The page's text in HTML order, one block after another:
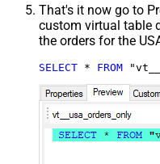
That's it now go to
custom virtual table
the orders for the
SELECT * FROM